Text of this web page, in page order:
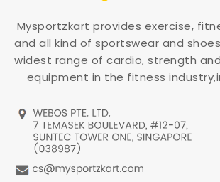
Mysportzkart provides exercise,
and all kind of sportswear and
widest range of cardio, strength
equipment in the fitness